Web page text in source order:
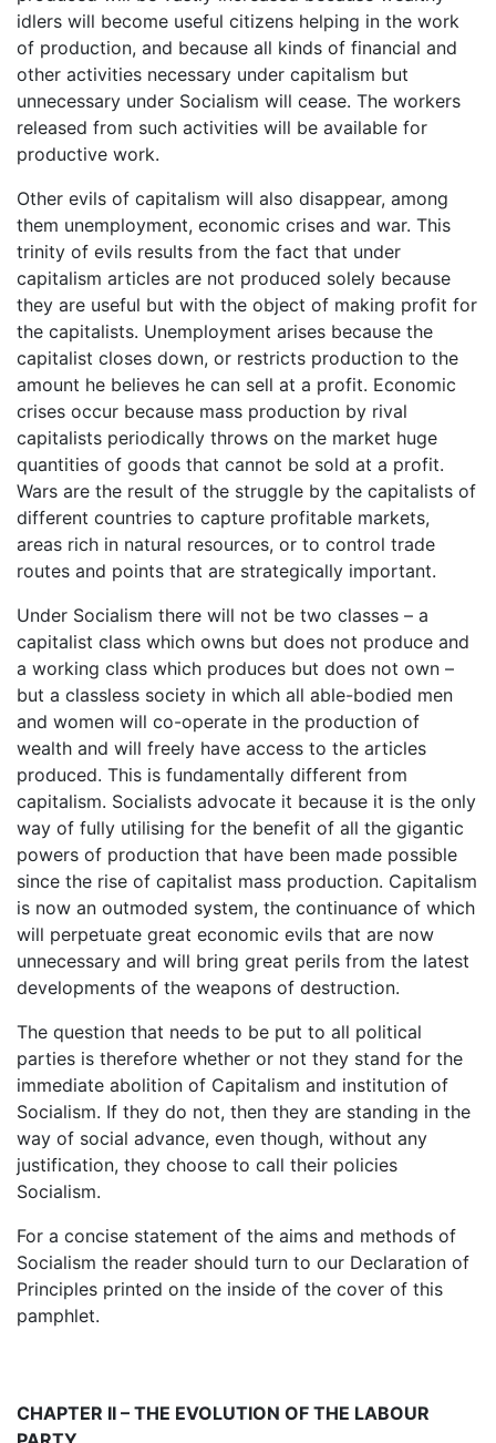
idlers will become useful citizens helping in the work
of production, and because all kinds of financial and
other activities necessary under capitalism but
unnecessary under Socialism will cease. The workers
released from such activities will be available for
productive work.
Other evils of capitalism will also disappear, among
them unemployment, economic crises and war. This
trinity of evils results from the fact that under
capitalism articles are not produced solely because
they are useful but with the object of making profit for
the capitalists. Unemployment arises because the
capitalist closes down, or restricts production to the
amount he believes he can sell at a profit. Economic
crises occur because mass production by rival
capitalists periodically throws on the market huge
quantities of goods that cannot be sold at a profit.
Wars are the result of the struggle by the capitalists of
different countries to capture profitable markets,
areas rich in natural resources, or to control trade
routes and points that are strategically important.
Under Socialism there will not be two classes – a
capitalist class which owns but does not produce and
a working class which produces but does not own –
but a classless society in which all able-bodied men
and women will co-operate in the production of
wealth and will freely have access to the articles
produced. This is fundamentally different from
capitalism. Socialists advocate it because it is the only
way of fully utilising for the benefit of all the gigantic
powers of production that have been made possible
since the rise of capitalist mass production. Capitalism
is now an outmoded system, the continuance of which
will perpetuate great economic evils that are now
unnecessary and will bring great perils from the latest
developments of the weapons of destruction.
The question that needs to be put to all political
parties is therefore whether or not they stand for the
immediate abolition of Capitalism and institution of
Socialism. If they do not, then they are standing in the
way of social advance, even though, without any
justification, they choose to call their policies
Socialism.
For a concise statement of the aims and methods of
Socialism the reader should turn to our Declaration of
Principles printed on the inside of the cover of this
pamphlet.
CHAPTER II – THE EVOLUTION OF THE LABOUR